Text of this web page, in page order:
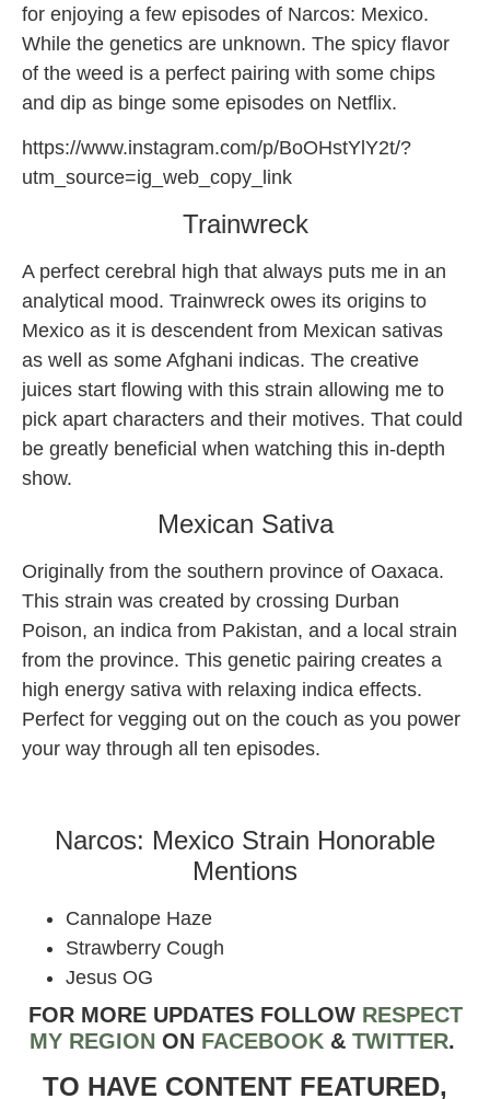
for enjoying a few episodes of Narcos: Mexico.
While the genetics are unknown. The spicy flavor
of the weed is a perfect pairing with some chips
and dip as binge some episodes on Netflix.
https://www.instagram.com/p/BoOHstYlY2t/?
utm_source=ig_web_copy_link
Trainwreck
A perfect cerebral high that always puts me in an
analytical mood. Trainwreck owes its origins to
Mexico as it is descendent from Mexican sativas
as well as some Afghani indicas. The creative
juices start flowing with this strain allowing me to
pick apart characters and their motives. That could
be greatly beneficial when watching this in-depth
show.
Mexican Sativa
Originally from the southern province of Oaxaca.
This strain was created by crossing Durban
Poison, an indica from Pakistan, and a local strain
from the province. This genetic pairing creates a
high energy sativa with relaxing indica effects.
Perfect for vegging out on the couch as you power
your way through all ten episodes.
Narcos: Mexico Strain Honorable
Mentions
Cannalope Haze
Strawberry Cough
Jesus OG
FOR MORE UPDATES FOLLOWRESPECT
MY REGION ON FACEBOOK& TWITTER.
TO HAVE CONTENT FEATURED,